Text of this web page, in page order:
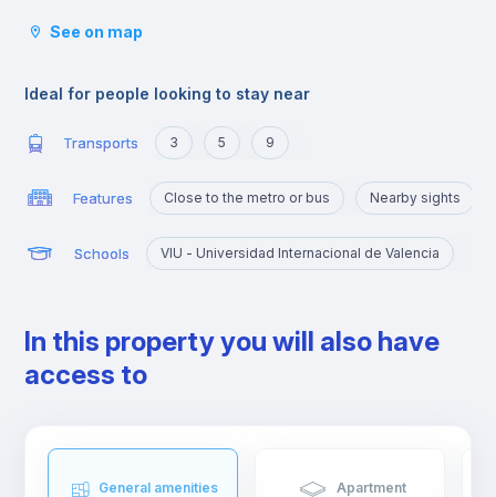
shops and a wide variety of restaurants.
See on map
Ideal for people looking to stay near
Transports 3 5 9
Features Close to the metro or bus Nearby sights
Schools VIU - Universidad Internacional de Valencia
In this property you will also have
access to
General amenities Apartment